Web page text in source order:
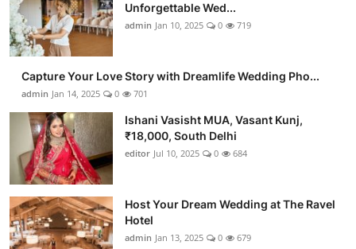
Unforgettable Wed...
admin Jan 10, 2025 0 719
Capture Your Love Story with Dreamlife Wedding Pho...
admin Jan 14, 2025 0 701
Ishani Vasisht MUA, Vasant Kunj,
₹18,000, South Delhi
editor Jul 10, 2025 0 684
Host Your Dream Wedding at The Ravel
Hotel
admin Jan 13, 2025 0 679